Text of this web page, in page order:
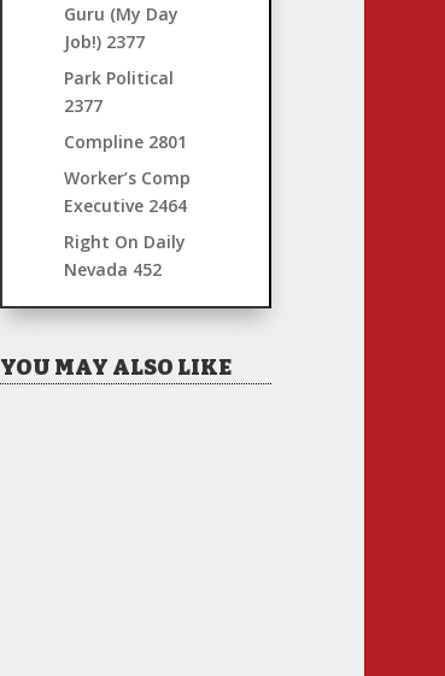
Guru (My Day
Job!) 2377
Park Political
2377
Compline 2801
Worker’s Comp
Executive 2464
Right On Daily
Nevada 452
YOU MAY ALSO LIKE